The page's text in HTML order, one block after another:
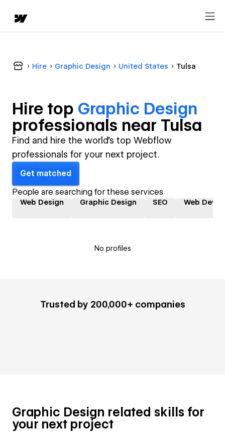
Hire Graphic Design United States Tulsa
Hire top Graphic Design
professionals near Tulsa
Find and hire the world's top Webflow
professionals for your next project.
Get matched
People are searching for these services
Web Design Graphic Design SEO Web
No profiles
Trusted by 200,000+ companies
Graphic Design related skills for
your next project